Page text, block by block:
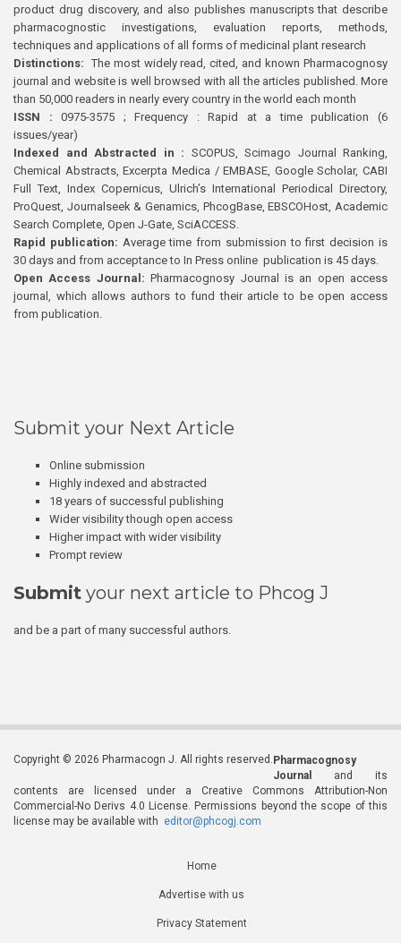
product drug discovery, and also publishes manuscripts that describe
pharmacognostic investigations, evaluation reports, methods,
techniques and applications of all forms of medicinal plant research
Distinctions: The most widely read, cited, and known Pharmacognosy
journal and website is well browsed with all the articles published. More
than 50,000 readers in nearly every country in the world each month
ISSN : 0975-3575 ; Frequency : Rapid at a time publication (6
issues/year)
Indexed and Abstracted in : SCOPUS, Scimago Journal Ranking,
Chemical Abstracts, Excerpta Medica / EMBASE, Google Scholar, CABI
Full Text, Index Copernicus, Ulrich’s International Periodical Directory,
ProQuest, Journalseek & Genamics, PhcogBase, EBSCOHost, Academic
Search Complete, Open J-Gate, SciACCESS.
Rapid publication: Average time from submission to first decision is
30 days and from acceptance to In Press online publication is 45 days.
Open Access Journal:Pharmacognosy Journal is an open access
journal, which allows authors to fund their article to be open access
from publication.
Submit your Next Article
Online submission
Highly indexed and abstracted
18 years of successful publishing
Wider visibility though open access
Higher impact with wider visibility
Prompt review
Submit your next article to Phcog J
and be a part of many successful authors.
Copyright © 2026 Pharmacogn J. All rights reserved. Pharmacognosy
Journal
and its
contents are licensed under a Creative Commons Attribution-Non
Commercial-No Derivs 4.0 License. Permissions beyond the scope of this
license may be available with editor@phcogj.com
Home
Advertise with us
Privacy Statement